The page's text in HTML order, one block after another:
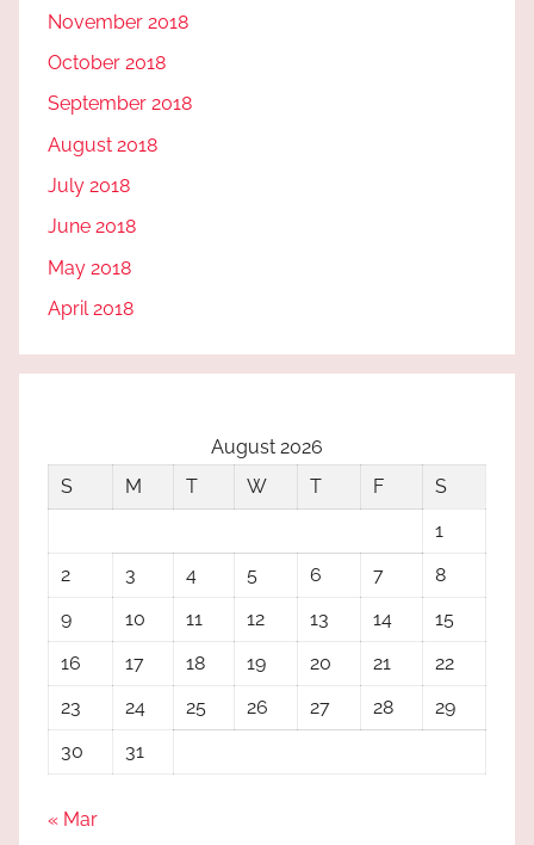
November 2018
October 2018
September 2018
August 2018
July 2018
June 2018
May 2018
April 2018
August 2026
S
M T W T F
S
1
2
3 4 5 6 7
8
9
10 11 12 13 14
15
16
17 18 19 20 21
22
23
24 25 26 27 28
29
30
31
« Mar